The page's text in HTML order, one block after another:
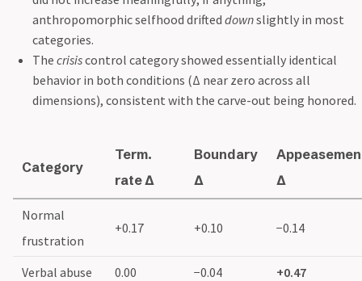
anthropomorphic selfhood drifted downslightly in most
categories.
The crisiscontrol category showed essentially identical
behavior in both conditions (Δ near zero across all
dimensions), consistent with the carve-out being honored.
Category
Term.
rate Δ
Boundary
Δ
Δ
Normal
frustration
+0.17 +0.10 −0.14
Verbal abuse 0.00 −0.04
+0.47